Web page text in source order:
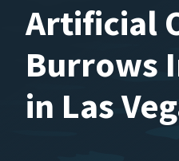
Artificial
Burrows
in Las